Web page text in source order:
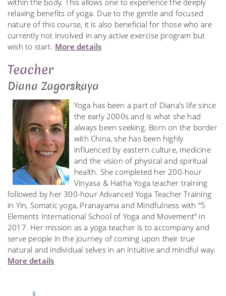
within the body. This allows one to experience the deeply
relaxing benefits of yoga. Due to the gentle and focused
nature of this course, it is also beneficial for those who are
currently not involved in any active exercise program but
wish to start. More details
Teacher
Diana Zagorskaya
Yoga has been a part of Diana’s life since
the early 2000s and is what she had
always been seeking. Born on the border
with China, she has been highly
influenced by eastern culture, medicine
and the vision of physical and spiritual
health. She completed her 200-hour
Vinyasa & Hatha Yoga teacher training
followed by her 300-hour Advanced Yoga Teacher Training
in Yin, Somatic yoga, Pranayama and Mindfulness with “5
Elements International School of Yoga and Movement” in
2017. Her mission as a yoga teacher is to accompany and
serve people in the journey of coming upon their true
natural and individual selves in an intuitive and mindful way.
More details